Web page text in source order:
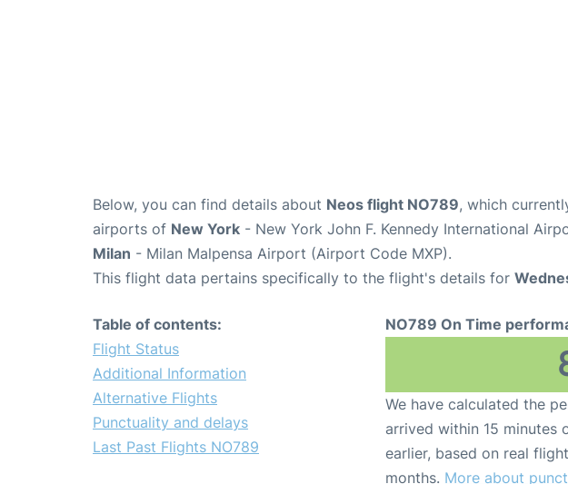
Below, you can find details about Neos flight NO789, which
airports of New York - New York John F. Kennedy International
Milan - Milan Malpensa Airport (Airport Code MXP).
This flight data pertains specifically to the flight's details for
Table of contents:
Flight Status
Additional Information
Alternative Flights
Punctuality and delays
Last Past Flights NO789
NO789 On Time
We have calculated the
arrived within 15 minutes
earlier, based on real
months. More about